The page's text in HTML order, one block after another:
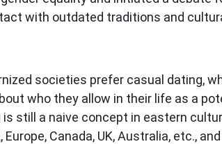
with outdated traditions and
societies prefer casual dating,
who they allow in their life as a
still a naive concept in eastern
Canada, UK, Australia, etc.,